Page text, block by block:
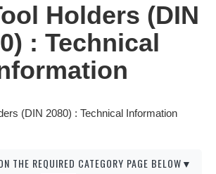
Holders (DIN
: Technical
THE REQUIRED CATEGORY PAGE BELOW▼